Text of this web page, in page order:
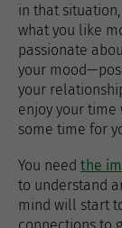
in that
what you like
passionate
your
your
enjoy your
some time for
You need the
to understand
mind will start